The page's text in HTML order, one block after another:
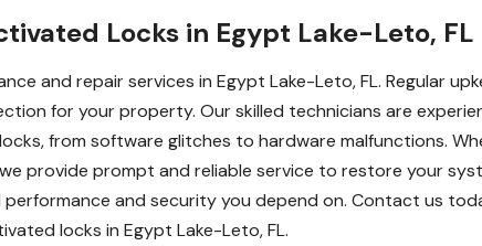
Locks in Egypt Lake-Leto, FL
and repair services in Egypt Lake-Leto, FL. Regular
for your property. Our skilled technicians are
from software glitches to hardware malfunctions.
provide prompt and reliable service to restore your
and security you depend on. Contact us
locks in Egypt Lake-Leto, FL.